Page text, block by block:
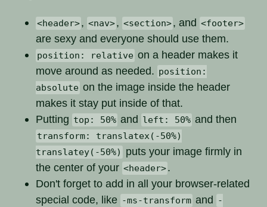
<header>, <nav>, <section>, and <footer>
are sexy and everyone should use them.
position: relative on a header makes it
move around as needed. position:
absolute on the image inside the header
makes it stay put inside of that.
Putting top: 50% and left: 50% and then
transform: translatex(-50%)
translatey(-50%)
puts your image firmly in
the center of your <header>.
Don't forget to add in all your browser-related
special code, like -ms-transform and -